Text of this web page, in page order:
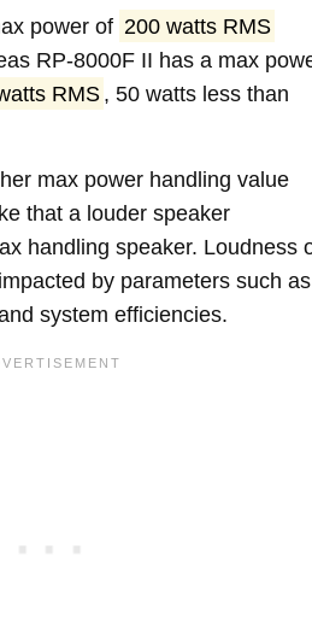
power of 200 watts RMS
RP-8000F II has a max
RMS , 50 watts less than
max power handling value
that a louder speaker
handling speaker. Loudness
by parameters such as
system efficiencies.